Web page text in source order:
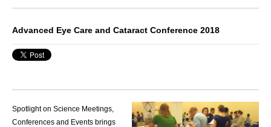
Advanced Eye Care and Cataract Conference 2018
Spotlight on Science Meetings,
Conferences and Events brings